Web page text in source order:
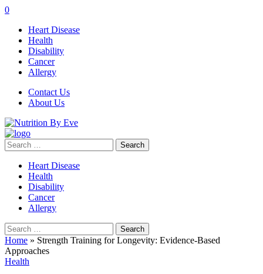
0
Heart Disease
Health
Disability
Cancer
Allergy
Contact Us
About Us
Search
for:
Heart Disease
Health
Disability
Cancer
Allergy
Search
for:
Home » Strength Training for Longevity: Evidence-Based
Approaches
Health